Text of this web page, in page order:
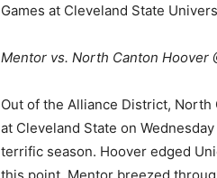
Games at Cleveland State
Mentor vs. North Canton Hoover
Out of the Alliance District,
at Cleveland State on
terrific season. Hoover edged